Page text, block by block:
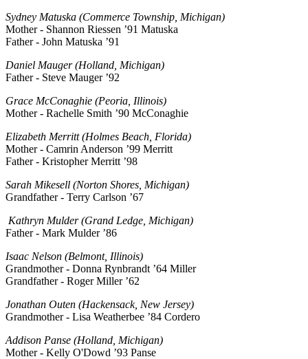
Sydney Matuska (Commerce Township, Michigan)
Mother - Shannon Riessen ’91 Matuska
Father - John Matuska ’91
Daniel Mauger (Holland, Michigan)
Father - Steve Mauger ’92
Grace McConaghie (Peoria, Illinois)
Mother - Rachelle Smith ’90 McConaghie
Elizabeth Merritt (Holmes Beach, Florida)
Mother - Camrin Anderson ’99 Merritt
Father - Kristopher Merritt ’98
Sarah Mikesell (Norton Shores, Michigan)
Grandfather - Terry Carlson ’67
Kathryn Mulder (Grand Ledge, Michigan)
Father - Mark Mulder ’86
Isaac Nelson (Belmont, Illinois)
Grandmother - Donna Rynbrandt ’64 Miller
Grandfather - Roger Miller ’62
Jonathan Outen (Hackensack, New Jersey)
Grandmother - Lisa Weatherbee ’84 Cordero
Addison Panse (Holland, Michigan)
Mother - Kelly O'Dowd ’93 Panse